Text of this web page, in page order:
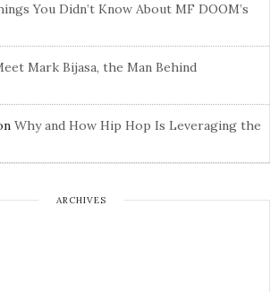
You Didn’t Know About MF DOOM’s
Mark Bijasa, the Man Behind
Why and How Hip Hop Is Leveraging the
ARCHIVES